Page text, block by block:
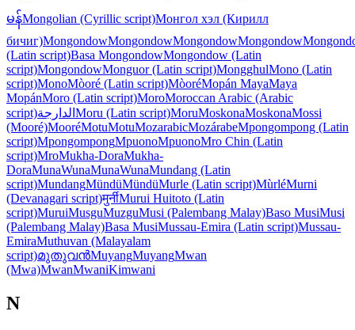
မန်Mongolian (Cyrillic script)Монгол хэл (Кирилл
бичиг)MongondowMongondowMongondowMongondow
(Latin script)Basa MongondowMongondow (Latin
script)MongondowMonguor (Latin script)MongghulMono (Latin
script)MonoMòoré (Latin script)MòoréMopán MayaMaya
MopánMoro (Latin script)MoroMoroccan Arabic (Arabic
script)الدارجة Moru (Latin script)MoruMoskonaMoskonaMossi
(Mooré)MooréMotuMotuMozarabicMozárabeMpongompong (Latin
script)MpongompongMpuonoMpuonoMro Chin (Latin
script)MroMukha-DoraMukha-
DoraMunaWunaMunaWunaMundang (Latin
script)MundangMündüMündüMurle (Latin script)MùrléMurni
(Devanagari script)मुर्नीMurui Huitoto (Latin
script)MuruiMusguMuzguMusi (Palembang Malay)Baso MusiMusi
(Palembang Malay)Basa MusiMussau-Emira (Latin script)Mussau-
EmiraMuthuvan (Malayalam
script)മുതുവൻMuyangMuyangMwan
(Mwa)MwanMwaniKimwani
N